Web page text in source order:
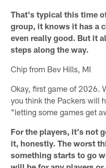
That's typical this time
group, it knows it has a
even really good. But it
steps along the way.
Chip from Bev Hills, MI
Okay, first game of 2026.
you think the Packers will
"letting some games get
For the players, it's not
it, honestly. The worst
something starts to go